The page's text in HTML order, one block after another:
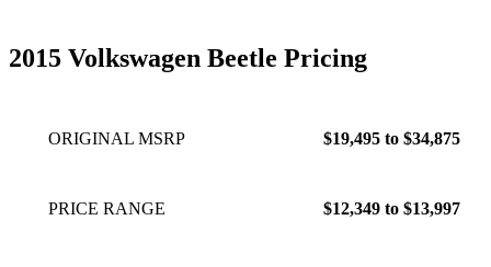
2015 Volkswagen Beetle Pricing
ORIGINAL MSRP $19,495 to $34,875
PRICE RANGE $12,349 to $13,997